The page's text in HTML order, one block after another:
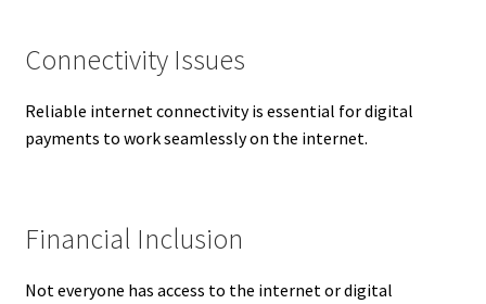
Connectivity Issues
Reliable internet connectivity is essential for digital
payments to work seamlessly on the internet.
Financial Inclusion
Not everyone has access to the internet or digital